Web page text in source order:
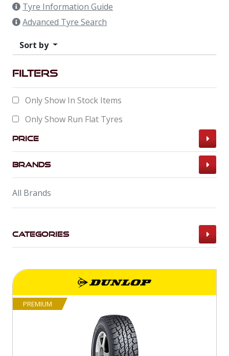
Tyre Information Guide
Advanced Tyre Search
Sort by
Filters
Only Show In Stock Items
Only Show Run Flat Tyres
Price
Brands
All Brands
Categories
PREMIUM